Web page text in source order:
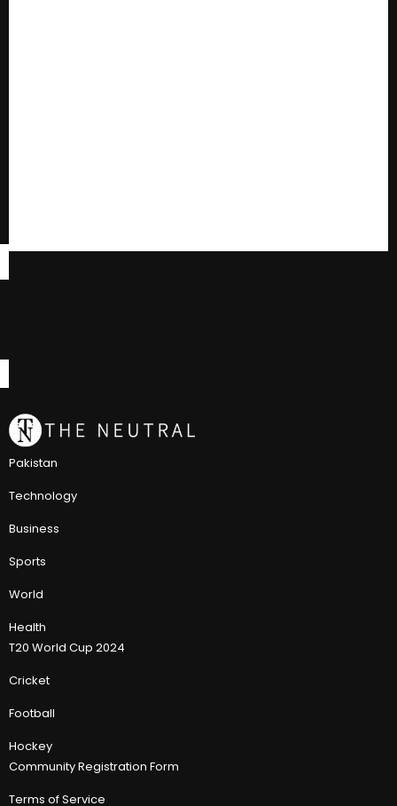
Pakistan
Technology
Business
Sports
World
Health
T20 World Cup 2024
Cricket
Football
Hockey
Community Registration Form
Terms of Service